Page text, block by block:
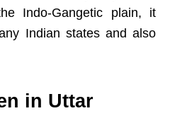
Indo-Gangetic plain, it
Indian states and also
in Uttar